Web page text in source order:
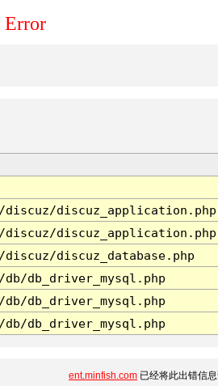
Error
discuz/discuz_application.php
discuz/discuz_application.php
discuz_database.php
db_driver_mysql.php
db_driver_mysql.php
db_driver_mysql.php
ent.minfish.com 已经将此出错信